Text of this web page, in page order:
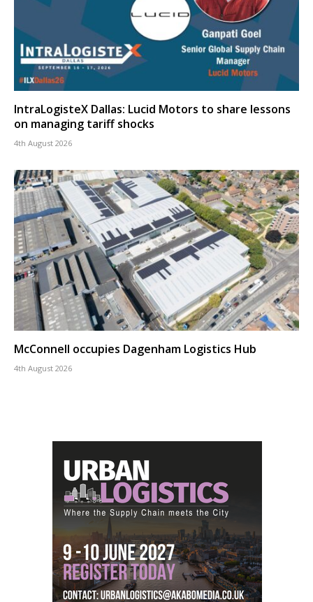
IntraLogisteX Dallas: Lucid Motors to share lessons
on managing tariff shocks
4th August 2026
McConnell occupies Dagenham Logistics Hub
4th August 2026